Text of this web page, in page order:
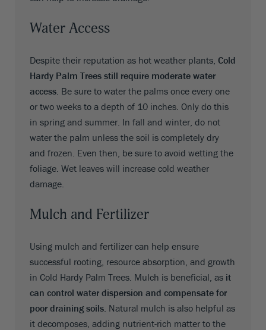
Water Access
Despite their reputation as hot weather plants, Cold
Hardy Palm Trees still require moderate water
access . Be sure to water the palms once every one
or two weeks to a depth of 10 inches. Only do this
in spring and summer. In fall and winter, do not
water the palm unless the soil is completely dry
and frozen. Even then, be sure to avoid wetting the
foliage. Wet leaves will increase cold weather
damage.
Mulch and Fertilizer
Using mulch and fertilizer can help ensure
successful rooting, resource absorption, and growth
in Cold Hardy Palm Trees. Mulch is beneficial, as it
can control water dispersion and compensate for
poor draining soils . Natural mulch is also helpful as
it decomposes, adding nutrient-rich matter to the